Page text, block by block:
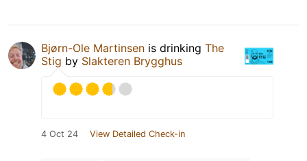
Bjørn-Ole Martinsen is drinking The
Stig by Slakteren Brygghus
4 Oct 24 View Detailed Check-in